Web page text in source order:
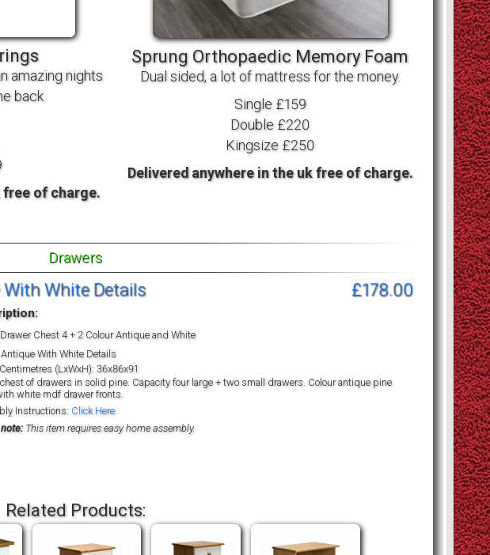
amazing nights
back
free of charge.
Sprung Orthopaedic Memory Foam
Dual sided, a lot of mattress for the money.
Single £159
Double £220
Kingsize £250
Delivered anywhere in the uk free of charge.
Drawers
White Details £178.00
Chest 4 + 2 Colour Antique and White
Antique With White Details
(LxWxH): 36x86x91
of drawers in solid pine. Capacity four large + two small drawers. Colour antique pine
white mdf drawer fronts.
Instructions: Click Here.
This item requires easy home assembly.
Related Products: